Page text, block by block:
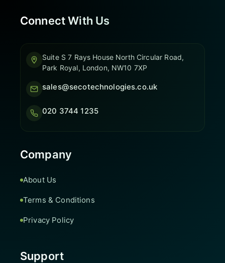
Connect With Us
Suite S 7 Rays House North Circular Road,
Park Royal, London, NW10 7XP
sales@secotechnologies.co.uk
020 3744 1235
Company
About Us
Terms & Conditions
Privacy Policy
Support